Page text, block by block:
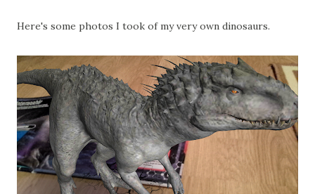
Here's some photos I took of my very own dinosaurs.